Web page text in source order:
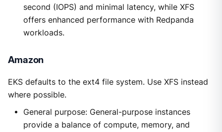
second (IOPS) and minimal latency, while XFS
offers enhanced performance with Redpanda
workloads.
Amazon
EKS defaults to the ext4 file system. Use XFS instead
where possible.
General purpose: General-purpose instances
provide a balance of compute, memory, and